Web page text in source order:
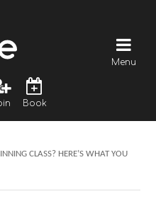
Book
Menu
CLASS? HERE’S WHAT YOU